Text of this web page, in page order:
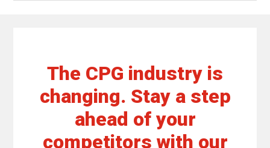
The CPG industry is
changing. Stay a step
ahead of your
competitors with our